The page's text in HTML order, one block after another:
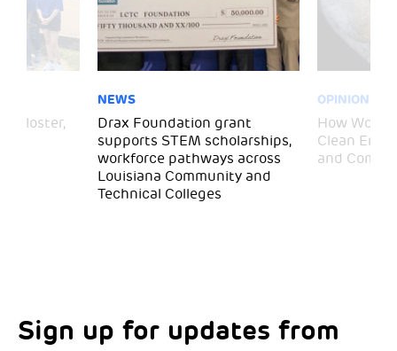
Gloster,
NEWS
Drax Foundation grant
supports STEM scholarships,
workforce pathways across
Louisiana Community and
Technical Colleges
OPINION
How Wood
Clean
and
Sign up for updates from
Choose your interests
Marketing Permissions